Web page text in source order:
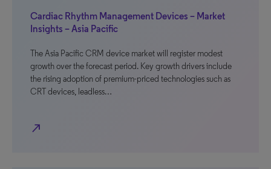
Cardiac Rhythm Management Devices – Market
Insights – Asia Pacific
The Asia Pacific CRM device market will register modest
growth over the forecast period. Key growth drivers include
the rising adoption of premium-priced technologies such as
CRT devices, leadless…
north_east